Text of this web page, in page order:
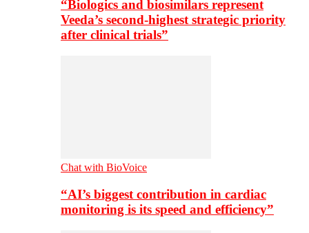
“Biologics and biosimilars represent
Veeda’s second-highest strategic priority
after clinical trials”
Chat with BioVoice
“AI’s biggest contribution in cardiac
monitoring is its speed and efficiency”